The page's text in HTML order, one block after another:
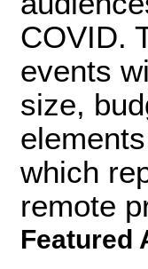
COVID.
events
size,
which
remote
Featured